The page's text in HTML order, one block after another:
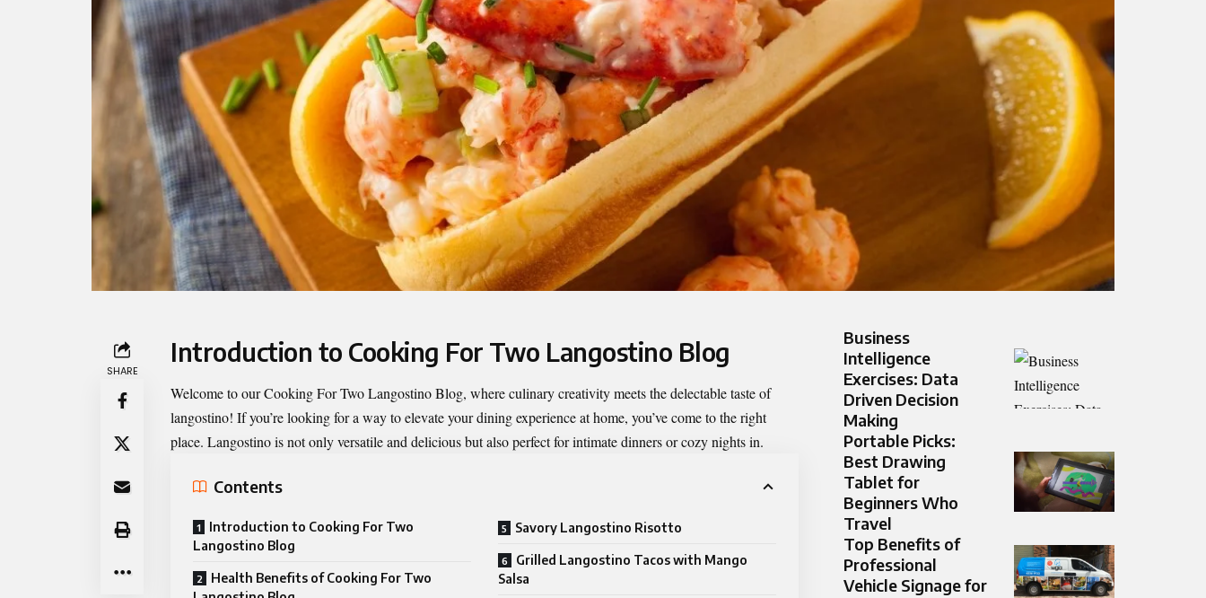
SHARE
Introduction to Cooking For Two Langostino Blog
Welcome to ourCooking For Two Langostino Blog, where culinary creativity meets the delectable taste of
langostino! If you’re looking for a way to elevate your dining experience at home, you’ve come to the right
place. Langostino is not only versatile and delicious but also perfect for intimate dinners or cozy nights in.
Contents
Introduction to Cooking For Two
Langostino Blog
Health Benefits of Cooking For Two
Savory Langostino Risotto
Grilled Langostino Tacos with Mango
Salsa
Business
Intelligence
Exercises: Data
Driven Decision
Making
Portable Picks:
Best Drawing
Tablet for
Beginners Who
Travel
Top Benefits of
Professional
Vehicle Signage for